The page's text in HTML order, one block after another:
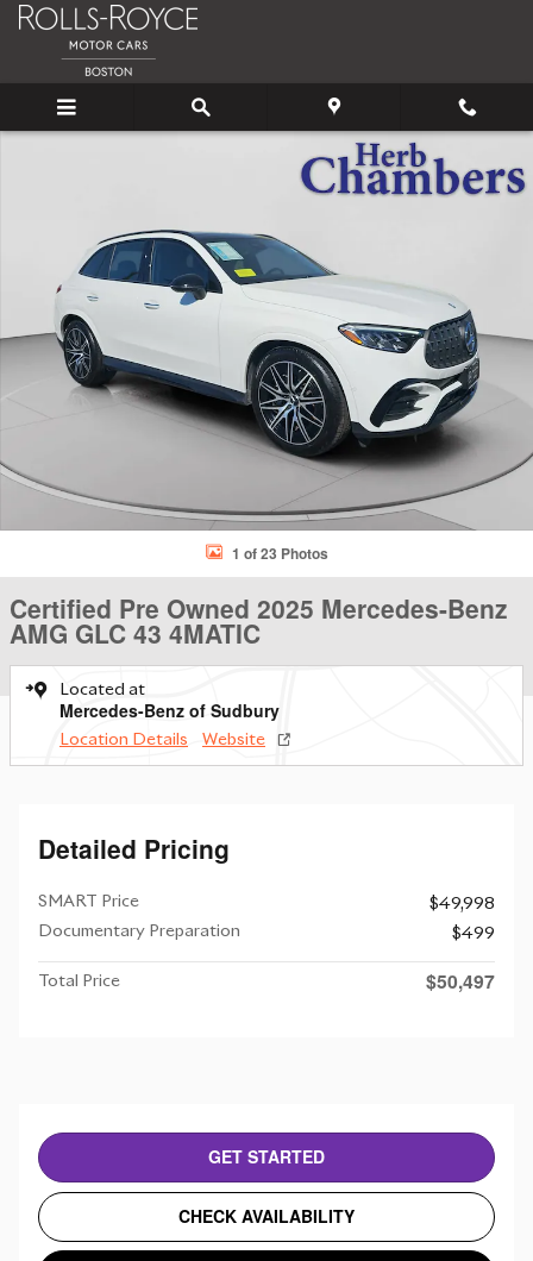
Skip to main content
Certified 2025 Mercedes-Benz AMG GLC 43 4MATIC SUV Photo 1
1 of 23 Photos
Certified Pre Owned 2025 Mercedes-Benz
AMG GLC 43 4MATIC
Located at
Mercedes-Benz of Sudbury
Location Details Website
Detailed Pricing
SMART Price
$49,998
Documentary Preparation
$499
Total Price $50,497
GET STARTED
CHECK AVAILABILITY